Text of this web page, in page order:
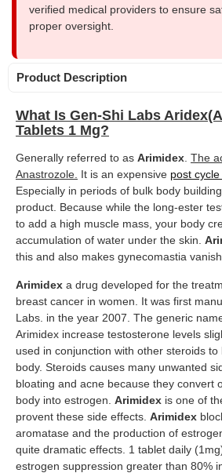
verified medical providers to ensure
proper oversight.
Product Description
What Is Gen-Shi Labs
Tablets 1 Mg?
Generally referred to as Arimidex The
Anastrozole. It is an expensive post
Especially in periods of bulk body
product. Because while the long-ester
to add a high muscle mass, your body
accumulation of water under the skin.
this and also makes gynecomastia vanish.
Arimidex a drug developed for the
breast cancer in women. It was first
Labs. in the year 2007. The generic
Arimidex increase testosterone levels
used in conjunction with other steroids
body. Steroids causes many unwanted
bloating and acne because they convert
body into estrogen. Arimidex is one of
provent these side effects. Arimidex
aromatase and the production of
quite dramatic effects. 1 tablet daily
estrogen suppression greater than 80%